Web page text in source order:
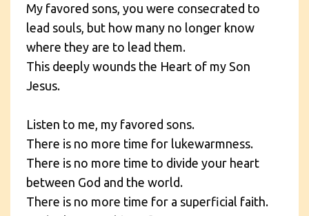
My favored sons, you were consecrated to
lead souls, but how many no longer know
where they are to lead them.
This deeply wounds the Heart of my Son
Jesus.
Listen to me, my favored sons.
There is no more time for lukewarmness.
There is no more time to divide your heart
between God and the world.
There is no more time for a superficial faith.